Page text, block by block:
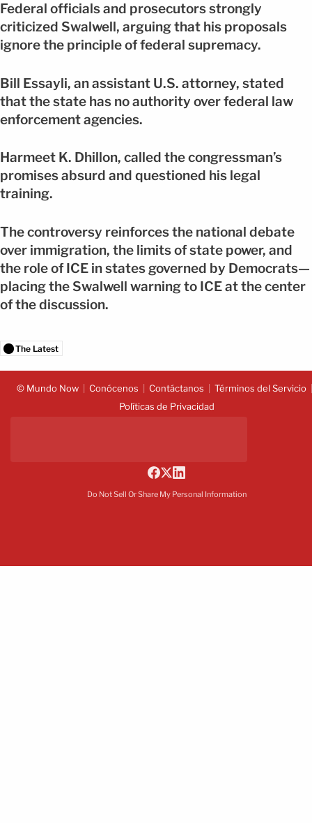
Federal officials and prosecutors strongly
criticized Swalwell, arguing that his proposals
ignore the principle of federal supremacy.
Bill Essayli, an assistant U.S. attorney, stated
that the state has no authority over federal law
enforcement agencies.
Harmeet K. Dhillon, called the congressman’s
promises absurd and questioned his legal
training.
The controversy reinforces the national debate
over immigration, the limits of state power, and
the role of ICE in states governed by Democrats—
placing the Swalwell warning to ICE at the center
of the discussion.
The Latest
© Mundo Now Conócenos Contáctanos
Términos del Servicio
Políticas de Privacidad
Do Not Sell Or Share My Personal Information